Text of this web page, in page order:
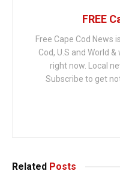
FREE
Free Cape Cod News
Cod, U.S and World
right now. Local
Subscribe to get
Related Posts